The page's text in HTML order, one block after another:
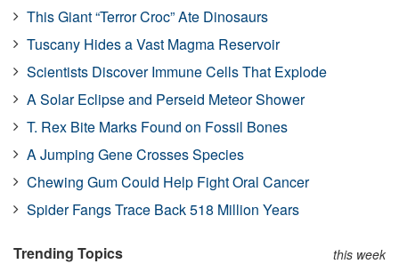
This Giant “Terror Croc” Ate Dinosaurs
Tuscany Hides a Vast Magma Reservoir
Scientists Discover Immune Cells That Explode
A Solar Eclipse and Perseid Meteor Shower
T. Rex Bite Marks Found on Fossil Bones
A Jumping Gene Crosses Species
Chewing Gum Could Help Fight Oral Cancer
Spider Fangs Trace Back 518 Million Years
Trending Topics this week